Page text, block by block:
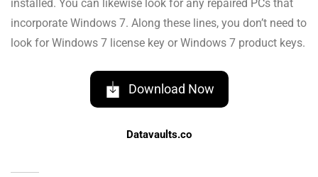
installed. You can likewise look for any repaired PCs that
incorporate Windows 7. Along these lines, you don’t need to
look for Windows 7 license key or Windows 7 product keys.
Download Now
Datavaults.co